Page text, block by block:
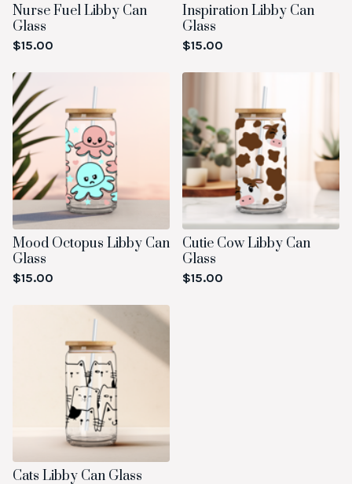
Nurse Fuel Libby Can
Glass
$15.00
Inspiration Libby Can
Glass
$15.00
Mood Octopus Libby Can
Glass
$15.00
Cutie Cow Libby Can
Glass
$15.00
Cats Libby Can Glass